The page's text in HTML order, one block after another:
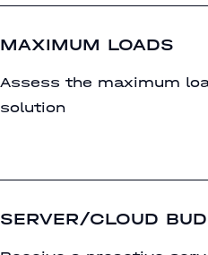
MAXIMUM LOADS
Assess the maximum
solution
SERVER/CLOUD